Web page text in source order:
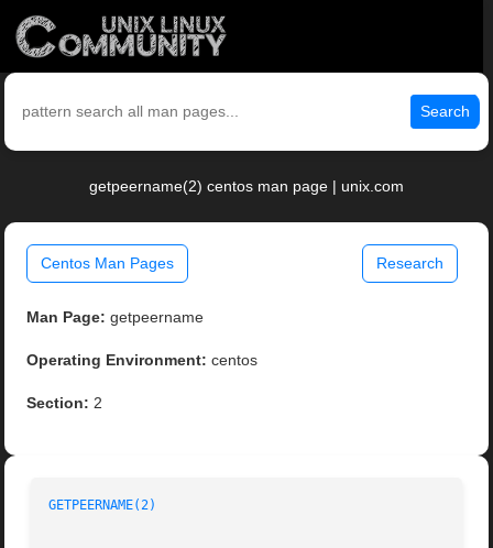
Search
getpeername(2) centos man page | unix.com
Centos Man Pages Research
Man Page: getpeername
Operating Environment: centos
Section: 2
GETPEERNAME(2)